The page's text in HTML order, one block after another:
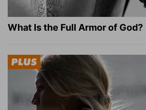
What Is the Full Armor of God?